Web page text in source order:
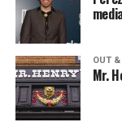
OUT
Mr.